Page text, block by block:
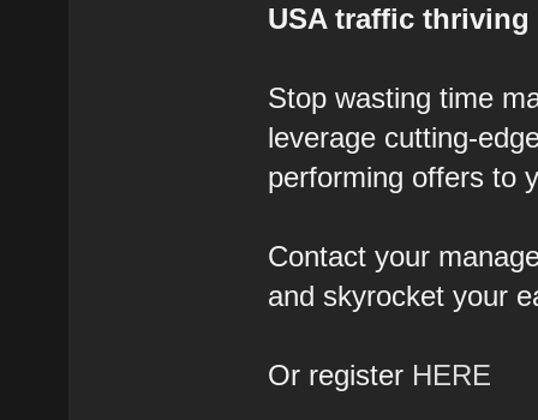
USA traffic thriving
Stop wasting time
leverage cutting-
performing offers to
Contact your
and skyrocket your
Or register HERE